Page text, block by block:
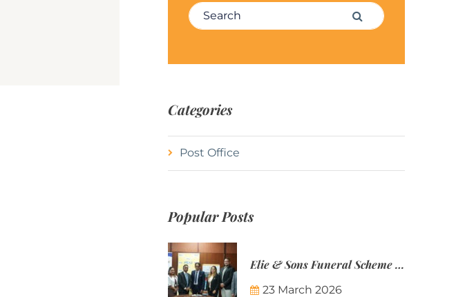
Search for: Search
Categories
Post Office
Popular Posts
Elie & Sons Funeral Scheme and the Mauritius Post are partnering to make funeral plans more accessible to Mauritian families.
23 March 2026